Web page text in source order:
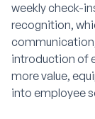
weekly check-
recognition,
introduction of
more value,
into employee